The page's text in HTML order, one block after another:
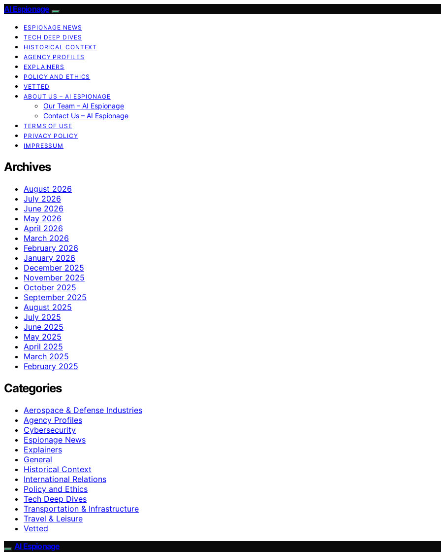
AI Espionage
ESPIONAGE NEWS
TECH DEEP DIVES
HISTORICAL CONTEXT
AGENCY PROFILES
EXPLAINERS
POLICY AND ETHICS
VETTED
ABOUT US – AI ESPIONAGE
Our Team – AI Espionage
Contact Us – AI Espionage
TERMS OF USE
PRIVACY POLICY
IMPRESSUM
Archives
August 2026
July 2026
June 2026
May 2026
April 2026
March 2026
February 2026
January 2026
December 2025
November 2025
October 2025
September 2025
August 2025
July 2025
June 2025
May 2025
April 2025
March 2025
February 2025
Categories
Aerospace & Defense Industries
Agency Profiles
Cybersecurity
Espionage News
Explainers
General
Historical Context
International Relations
Policy and Ethics
Tech Deep Dives
Transportation & Infrastructure
Travel & Leisure
Vetted
AI Espionage